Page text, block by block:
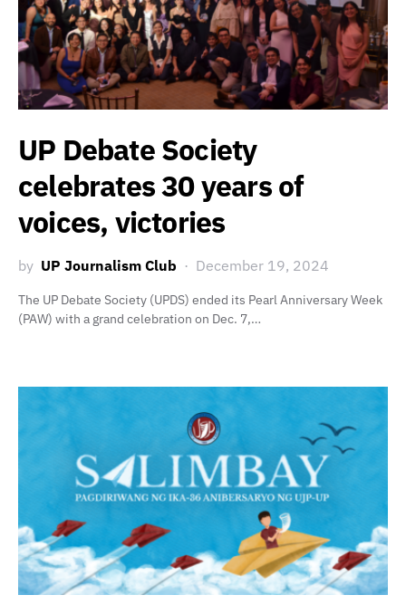
UP Debate Society
celebrates 30 years of
voices, victories
by UP Journalism Club December 19, 2024
The UP Debate Society (UPDS) ended its Pearl Anniversary Week
(PAW) with a grand celebration on Dec. 7,…